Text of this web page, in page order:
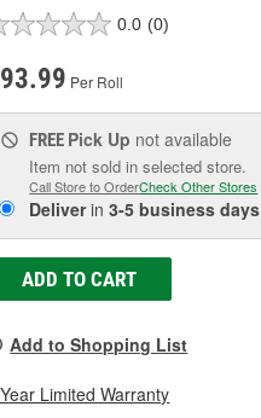
0.0 (0)
Per Roll
FREE Pick Up not available
Item not sold in selected store.
Call Store to OrderCheck Other Stores
Deliverin3-5 business days
ADD TO CART
Add to Shopping List
Limited Warranty